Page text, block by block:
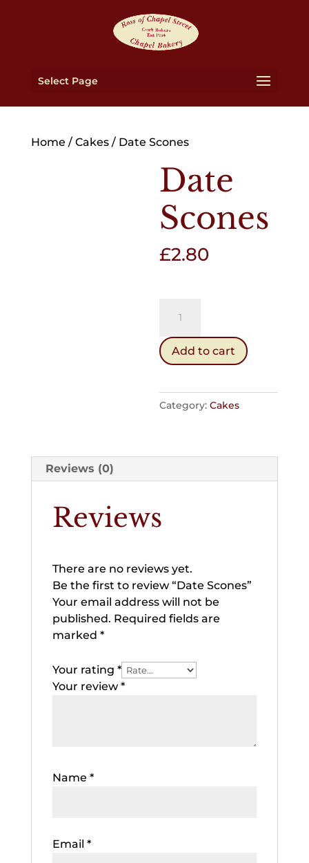
Select Page
Home / Cakes/ Date Scones
Date
Scones
£2.80
Scones
quantity
Add to cart
Category:Cakes
Reviews (0)
Reviews
There are no reviews yet.
Be the first to review “Date Scones”
Your email address will not be
published. Required fields are
marked *
Your rating *
Your review *
Name *
Email *